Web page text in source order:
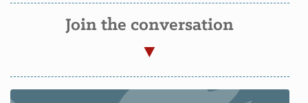
Join the conversation